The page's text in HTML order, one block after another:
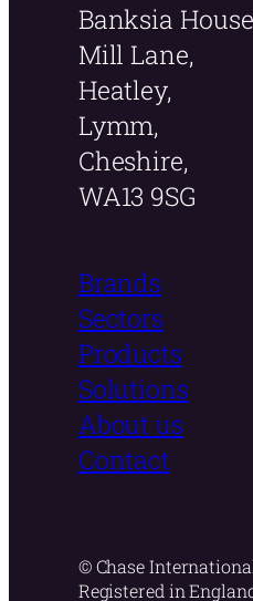
Banksia
Mill Lane,
Heatley,
Lymm,
Cheshire,
WA13 9SG
Brands
Sectors
Products
Solutions
About us
Contact
© Chase
Registered in